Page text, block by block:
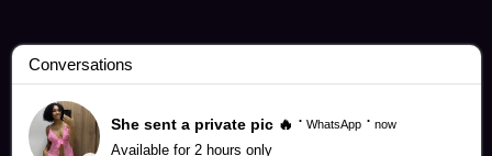
Yuki Takeuchi Videos (178)